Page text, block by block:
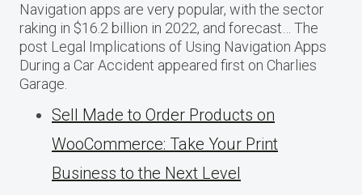
Navigation apps are very popular, with the sector
raking in $16.2 billion in 2022, and forecast… The
post Legal Implications of Using Navigation Apps
During a Car Accident appeared first on Charlies
Garage.
Sell Made to Order Products​ оn
WooCommerce: Take Your Print
Business​ tо the Next Level